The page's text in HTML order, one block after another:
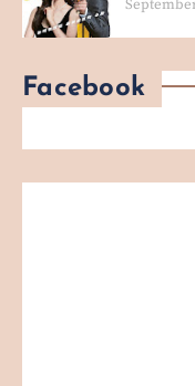
Facebook